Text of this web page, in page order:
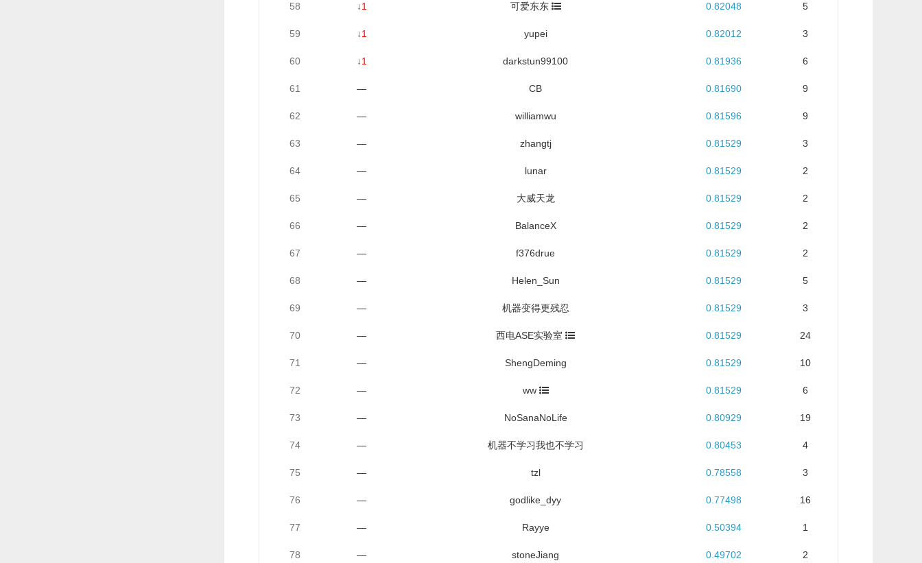
58 ↓1 可爱东东 0.82048 5
59 ↓1 yupei 0.82012 3
60 ↓1 darkstun99100 0.81936 6
61 — CB 0.81690 9
62 — williamwu 0.81596 9
63 — zhangtj 0.81529 3
64 — lunar 0.81529 2
65 — 大威天龙 0.81529 2
66 — BalanceX 0.81529 2
67 — f376drue 0.81529 2
68 — Helen_Sun 0.81529 5
69 — 机器变得更残忍 0.81529 3
70 — 西电ASE实验室 0.81529 24
71 — ShengDeming 0.81529 10
72 — ww 0.81529 6
73 — NoSanaNoLife 0.80929 19
74 — 机器不学习我也不学习 0.80453 4
75 — tzl 0.78558 3
76 — godlike_dyy 0.77498 16
77 — Rayye 0.50394 1
78 — stoneJiang 0.49702 2